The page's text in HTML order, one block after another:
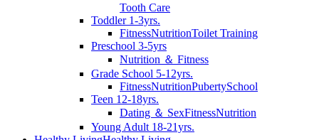
Tooth Care
Toddler 1-3yrs.
FitnessNutritionToilet Training
Preschool 3-5yrs
Nutrition ＆ Fitness
Grade School 5-12yrs.
FitnessNutritionPubertySchool
Teen 12-18yrs.
Dating ＆ SexFitnessNutrition
Young Adult 18-21yrs.